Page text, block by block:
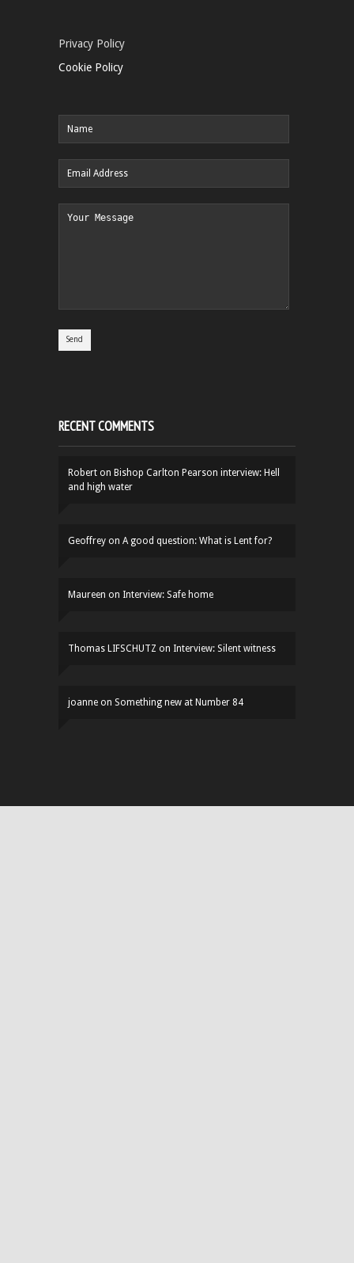
Privacy Policy
Cookie Policy
RECENT COMMENTS
Robert on Bishop Carlton Pearson interview: Hell
and high water
Geoffrey on A good question: What is Lent for?
Maureen on Interview: Safe home
Thomas LIFSCHUTZ on Interview: Silent witness
joanne on Something new at Number 84